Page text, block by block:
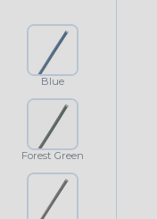
Blue
Forest Green